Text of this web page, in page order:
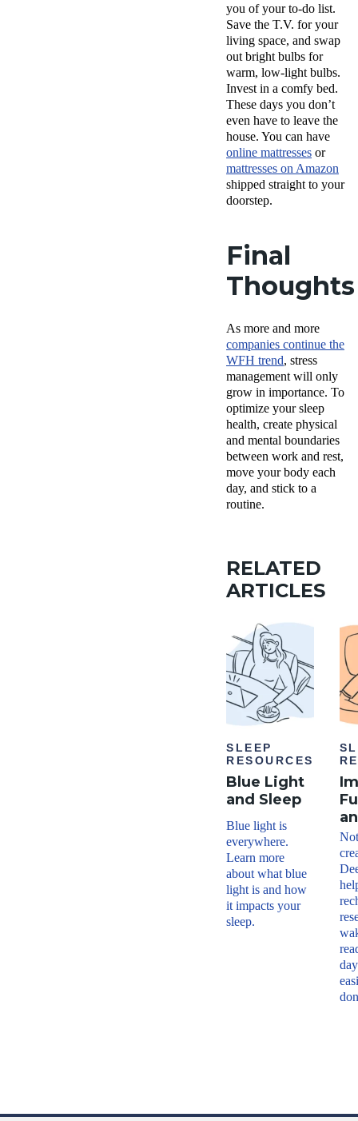
you of your to-do list.
Save the T.V. for your
living space, and swap
out bright bulbs for
warm, low-light bulbs.
Invest in a comfy bed.
These days you don’t
even have to leave the
house. You can have
online mattresses or
mattresses on Amazon
shipped straight to your
doorstep.
Final
Thoughts
As more and more
companies continue the
WFH trend, stress
management will only
grow in importance. To
optimize your sleep
health, create physical
and mental boundaries
between work and rest,
move your body each
day, and stick to a
routine.
RELATED
ARTICLES
SLEEP
RESOURCES
Blue Light
and Sleep
Blue light is
everywhere.
Learn more
about what blue
light is and how
it impacts your
sleep.